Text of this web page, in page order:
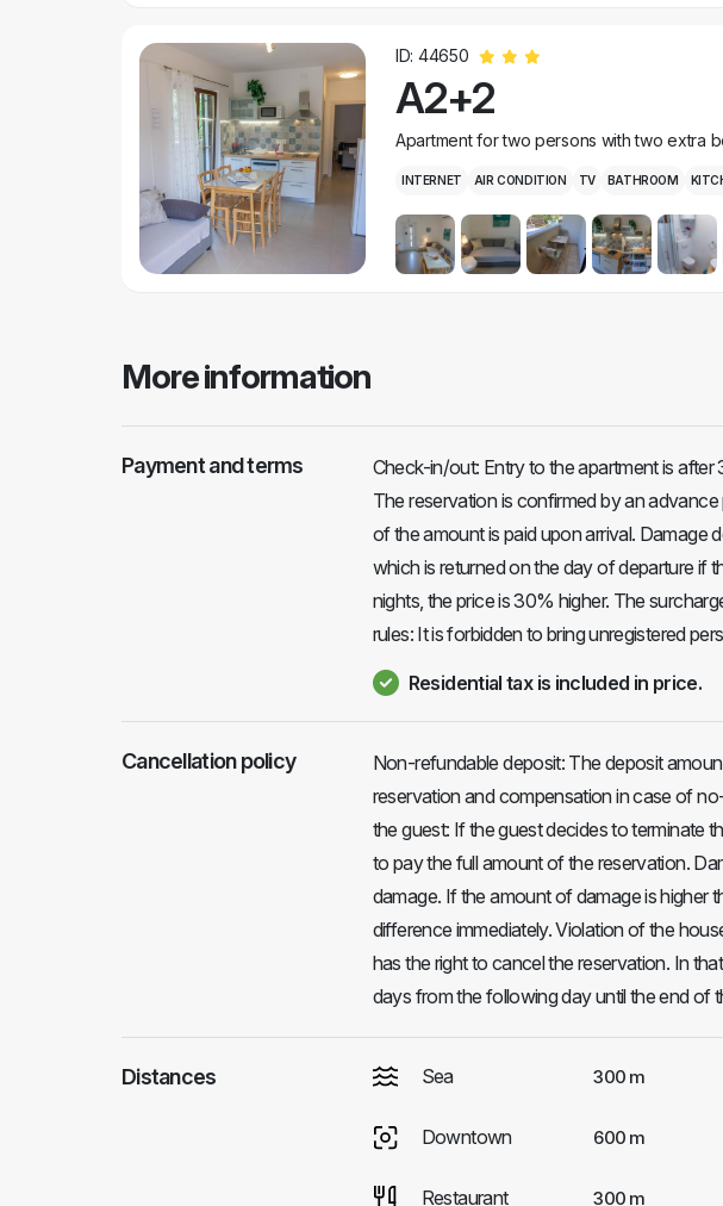
ID: 44650
A2+2
Apartment for two persons with two extra
INTERNET AIR CONDITION TV BATHROOM
More information
Payment and terms
Check-in/out: Entry to the apartment is
The reservation is confirmed by an
of the amount is paid upon arrival. Damage
which is returned on the day of departure if
nights, the price is 30% higher. The
rules: It is forbidden to bring unregistered
Residential tax is included in price.
Cancellation policy
Non-refundable deposit: The deposit
reservation and compensation in case of
the guest: If the guest decides to terminate
to pay the full amount of the reservation.
damage. If the amount of damage is higher
difference immediately. Violation of the
has the right to cancel the reservation. In
days from the following day until the end of
Distances Sea 300 m
Downtown 600 m
Restaurant 300 m